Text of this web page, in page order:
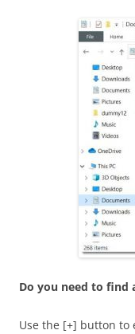
Do you need to find
Use the [+] button to